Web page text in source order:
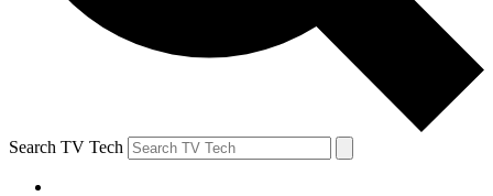
Search TV Tech